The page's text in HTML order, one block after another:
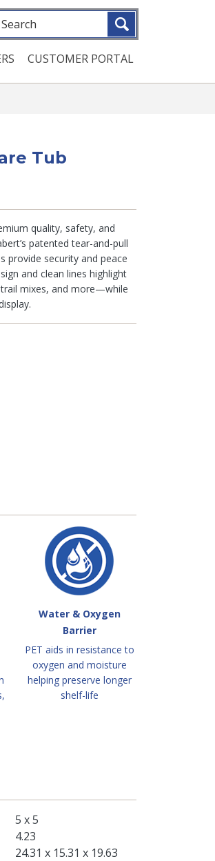
CUSTOMER PORTAL
Tub
quality, safety, and
patented tear-and-pull
provide security and peace
and clean lines highlight
mixes, and more—while
Water & Oxygen
Barrier
PET aids in resistance to
oxygen and moisture
helping preserve longer
shelf-life
5 x 5
4.23
24.31 x 15.31 x 19.63